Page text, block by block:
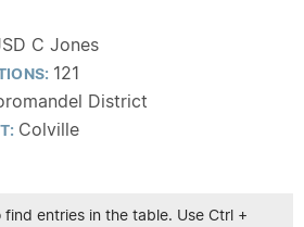
C Jones
121
District
Colville
entries in the table. Use Ctrl +